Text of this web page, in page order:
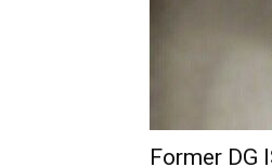
Former DG